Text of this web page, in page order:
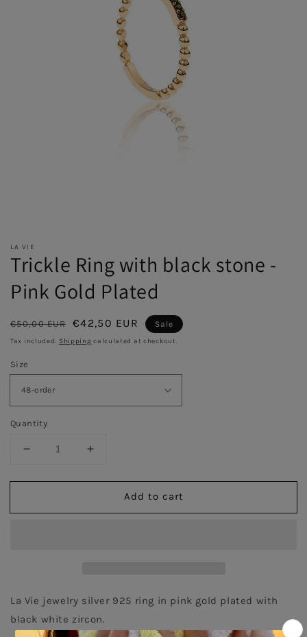
LA VIE
Trickle Ring with black stone -
Pink Gold Plated
Regular
price
€50,00 EUR
Sale
price
€42,50 EUR Sale
Tax included. Shipping calculated at checkout.
Size
Quantity
Decrease
for
Ring
Gold
Plated
Increase
for
Trickle
Ring
Gold
Add to cart
La Vie jewelry silver 925 ring in pink gold plated with
black white zircon.